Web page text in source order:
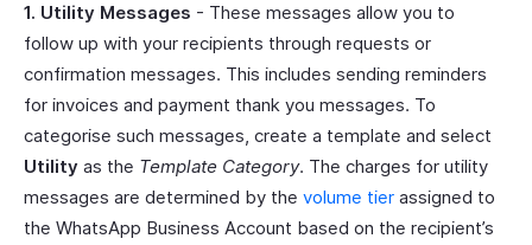
1. Utility Messages - These messages allow you to
follow up with your recipients through requests or
confirmation messages. This includes sending reminders
for invoices and payment thank you messages. To
categorise such messages, create a template and select
Utility as the Template Category. The charges for utility
messages are determined by the volume tier assigned to
the WhatsApp Business Account based on the recipient’s